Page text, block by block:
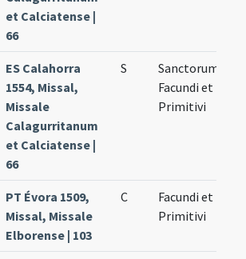
et Calciatense |
66
ES Calahorra
1554, Missal,
Missale
Calagurritanum
et Calciatense |
66
S
Sanctorum
Facundi et
Primitivi
PT Évora 1509,
Missal, Missale
Elborense | 103
C
Facundi et
Primitivi